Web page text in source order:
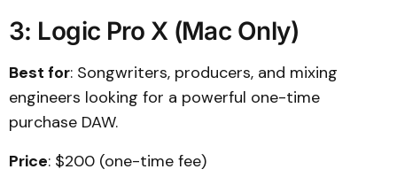
3: Logic Pro X (Mac Only)
Best for: Songwriters, producers, and mixing
engineers looking for a powerful one-time
purchase DAW.
Price: $200 (one-time fee)